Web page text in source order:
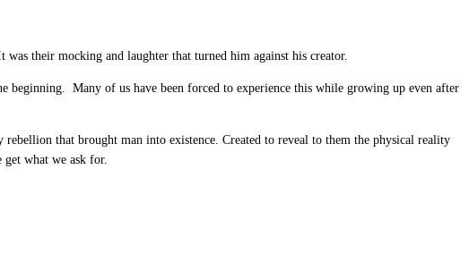
their mocking and laughter that turned him against his creator.
beginning. Many of us have been forced to experience this while growing up even after
that brought man into existence. Created to reveal to them the physical reality
what we ask for.